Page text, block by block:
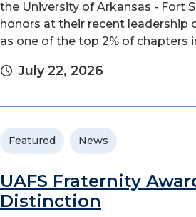
the University of Arkansas - Fort
honors at their recent leadership
as one of the top 2% of chapters
July 22, 2026
Featured News
UAFS Fraternity
Distinction